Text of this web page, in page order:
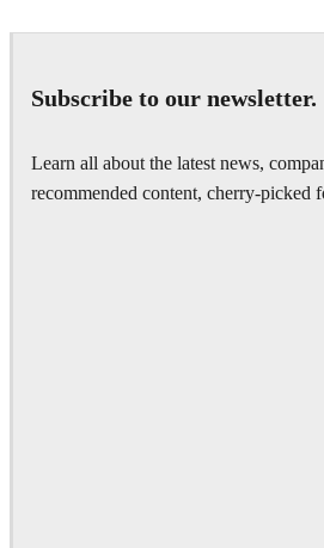
Subscribe to our newsletter.
Learn all about the latest news,
recommended content, cherry-picked